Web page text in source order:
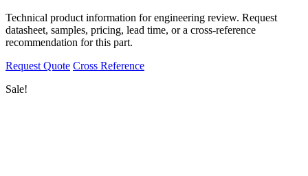
Technical product information for engineering review. Request
datasheet, samples, pricing, lead time, or a cross-reference
recommendation for this part.
Request Quote Cross Reference
Sale!